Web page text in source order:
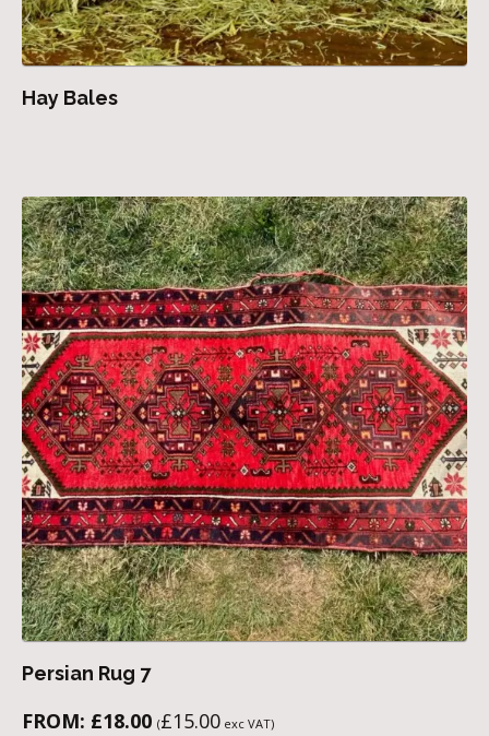
Hay Bales
Persian Rug 7
FROM: £18.00 (£15.00 exc VAT)